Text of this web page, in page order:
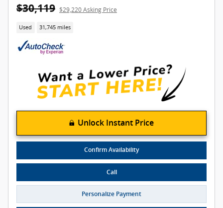
$30,119 $29,220 Asking Price
Used 31,745 miles
Unlock Instant Price
Confirm Availability
Call
Personalize Payment